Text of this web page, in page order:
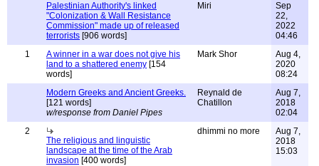
Palestinian Authority's linked
"Colonization & Wall Resistance
Commission" made up of released
terrorists [906 words]
Miri
Sep
22,
2022
04:46
1
A winner in a war does not give his
land to a shattered enemy [154
words]
Mark Shor
Aug 4,
2020
08:24
Modern Greeks and Ancient Greeks.
[121 words]
w/response from Daniel Pipes
Reynald de
Chatillon
Aug 7,
2018
02:04
2
The religious and linguistic
landscape at the time of the Arab
invasion [400 words]
dhimmi no more
Aug 7,
2018
15:03